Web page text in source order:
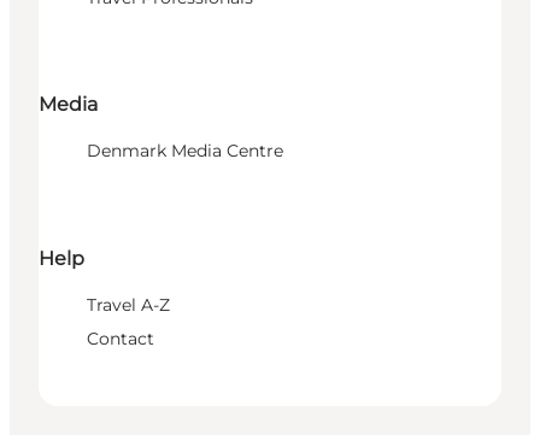
Media
Denmark Media Centre
Help
Travel A-Z
Contact